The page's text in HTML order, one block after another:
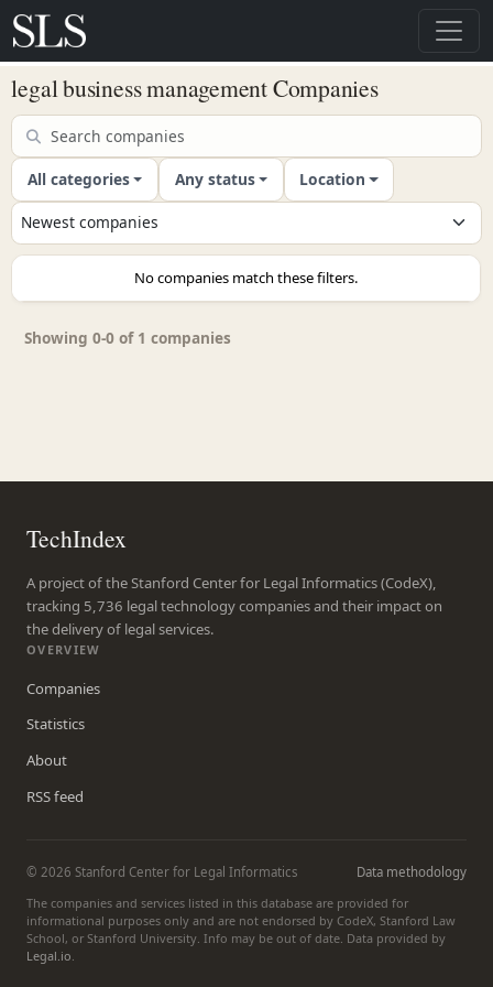
legal business management Companies
All categories Any status Location
No companies match these filters.
Showing 0-0 of 1 companies
TechIndex
A project of the Stanford Center for Legal Informatics (CodeX),
tracking 5,736 legal technology companies and their impact on
the delivery of legal services.
OVERVIEW
Companies
Statistics
About
RSS feed
© 2026 Stanford Center for Legal Informatics
Data methodology
The companies and services listed in this database are provided for
informational purposes only and are not endorsed by CodeX, Stanford Law
School, or Stanford University. Info may be out of date. Data provided by
Legal.io.